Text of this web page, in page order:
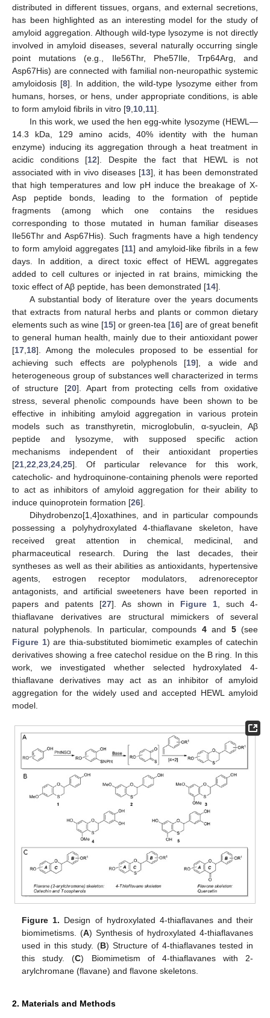
distributed in different tissues, organs, and external secretions,
has been highlighted as an interesting model for the study of
amyloid aggregation. Although wild-type lysozyme is not directly
involved in amyloid diseases, several naturally occurring single
point mutations (e.g., Ile56Thr, Phe57Ile, Trp64Arg, and
Asp67His) are connected with familial non-neuropathic systemic
amyloidosis [8]. In addition, the wild-type lysozyme either from
humans, horses, or hens, under appropriate conditions, is able
to form amyloid fibrils in vitro [9 10 11].
In this work, we used the hen egg-white lysozyme (HEWL—
14.3 kDa, 129 amino acids, 40% identity with the human
enzyme) inducing its aggregation through a heat treatment in
acidic conditions [12]. Despite the fact that HEWL is not
associated with in vivo diseases [13], it has been demonstrated
that high temperatures and low pH induce the breakage of X-
Asp peptide bonds, leading to the formation of peptide
fragments (among which one contains the residues
corresponding to those mutated in human familiar diseases
Ile56Thr and Asp67His). Such fragments have a high tendency
to form amyloid aggregates [11] and amyloid-like fibrils in a few
days. In addition, a direct toxic effect of HEWL aggregates
added to cell cultures or injected in rat brains, mimicking the
toxic effect of Aβ peptide, has been demonstrated [14].
A substantial body of literature over the years documents
that extracts from natural herbs and plants or common dietary
elements such as wine [15] or green-tea [16] are of great benefit
to general human health, mainly due to their antioxidant power
[17 18]. Among the molecules proposed to be essential for
achieving such effects are polyphenols [19], a wide and
heterogeneous group of substances well characterized in terms
of structure [20]. Apart from protecting cells from oxidative
stress, several phenolic compounds have been shown to be
effective in inhibiting amyloid aggregation in various protein
models such as transthyretin, microglobulin, α-syuclein, Aβ
peptide and lysozyme, with supposed specific action
mechanisms independent of their antioxidant properties
[21 22 23 24 25]. Of particular relevance for this work,
catecholic- and hydroquinone-containing phenols were reported
to act as inhibitors of amyloid aggregation for their ability to
induce quinoprotein formation [26].
Dihydrobenzo[1,4]oxathines, and in particular compounds
possessing a polyhydroxylated 4-thiaflavane skeleton, have
received great attention in chemical, medicinal, and
pharmaceutical research. During the last decades, their
syntheses as well as their abilities as antioxidants, hypertensive
agents, estrogen receptor modulators, adrenoreceptor
antagonists, and artificial sweeteners have been reported in
papers and patents [27]. As shown in Figure 1 , such 4-
thiaflavane derivatives are structural mimickers of several
natural polyphenols. In particular, compounds 4and 5(see
Figure 1) are thia-substituted biomimetic examples of catechin
derivatives showing a free catechol residue on the B ring. In this
work, we investigated whether selected hydroxylated 4-
thiaflavane derivatives may act as an inhibitor of amyloid
aggregation for the widely used and accepted HEWL amyloid
model.
Figure 1. Design of hydroxylated 4-thiaflavanes and their
biomimetisms. (A) Synthesis of hydroxylated 4-thiaflavanes
used in this study. (B) Structure of 4-thiaflavanes tested in
this study. (C) Biomimetism of 4-thiaflavanes with 2-
arylchromane (flavane) and flavone skeletons.
2. Materials and Methods